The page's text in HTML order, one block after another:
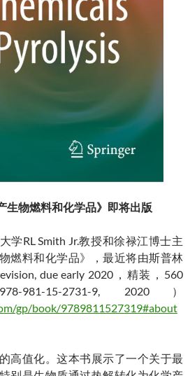
生物燃料和化学品》即将出版
学RL Smith Jr.教授和徐禄江博士主
燃料和化学品》，最近将由斯普林
due early 2020，精装，560
15-2731-9, 2020）
gp/book/9789811527319#about
高值化。这本书展示了一个关于最